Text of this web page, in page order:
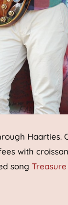
Haarties.
with
song Treasure